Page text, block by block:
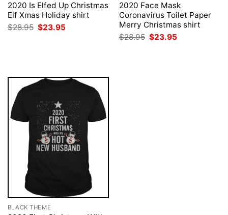
2020 Is Elfed Up Christmas
Elf Xmas Holiday shirt
$28.95 Original
price
$23.95
2020 Face Mask
Coronavirus Toilet Paper
Merry Christmas shirt
$28.95 Original
price
$23.95
BLACK THEME